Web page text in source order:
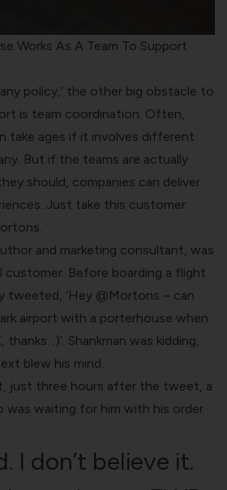
Works As A Team To Support
policy,’ the other big obstacle to
is team coordination. Often,
take ages if it involves different
But if the teams are actually
should, companies can deliver
Just take this customer
and marketing consultant, was
customer. Before boarding a flight
tweeted, ‘Hey @Mortons – can
airport with a porterhouse when
:)’. Shankman was kidding,
blew his mind.
just three hours after the tweet, a
was waiting for him with his order
I don’t believe it.